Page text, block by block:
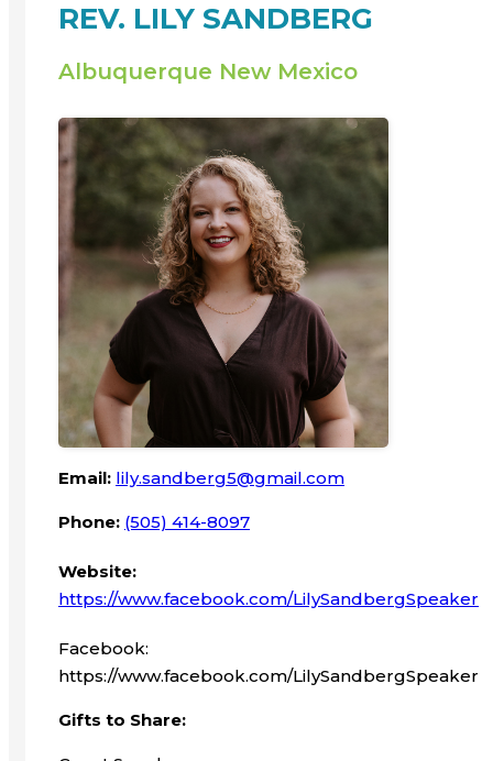
REV. LILY SANDBERG
Albuquerque New Mexico
Email: lily.sandberg5@gmail.com
Phone: (505) 414-8097
Website:
https://www.facebook.com/LilySandbergSpeaker
Facebook:
https://www.facebook.com/LilySandbergSpeaker
Gifts to Share: